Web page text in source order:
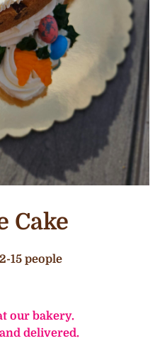
Cake
15 people
our bakery.
delivered.